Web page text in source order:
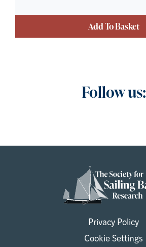
Add To Basket
Follow us:
Privacy Policy
Cookie Settings